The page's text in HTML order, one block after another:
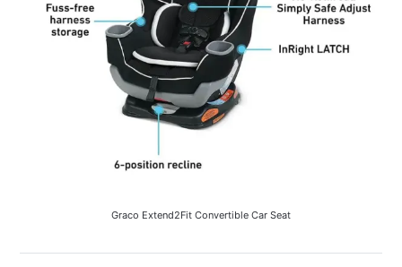
Graco Extend2Fit Convertible Car Seat